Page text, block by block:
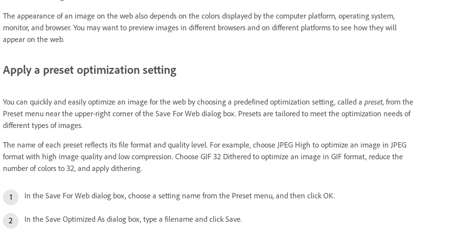
The appearance of an image on the web also depends on the colors displayed by the computer platform, operating system,
monitor, and browser. You may want to preview images in different browsers and on different platforms to see how they will
appear on the web.
Apply a preset optimization setting
You can quickly and easily optimize an image for the web by choosing a predefined optimization setting, called a preset, from the
Preset menu near the upper-right corner of the Save For Web dialog box. Presets are tailored to meet the optimization needs of
different types of images.
The name of each preset reflects its file format and quality level. For example, choose JPEG High to optimize an image in JPEG
format with high image quality and low compression. Choose GIF 32 Dithered to optimize an image in GIF format, reduce the
number of colors to 32, and apply dithering.
In the Save For Web dialog box, choose a setting name from the Preset menu, and then click OK.
In the Save Optimized As dialog box, type a filename and click Save.